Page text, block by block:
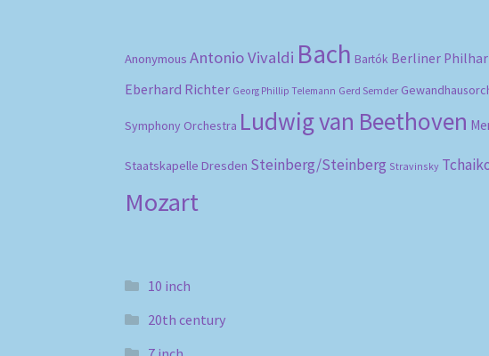
Anonymous Antonio Vivaldi Bach Bartók Berliner
Eberhard Richter Georg Phillip Telemann Gerd Semder
Symphony Orchestra Ludwig van Beethoven
Staatskapelle Dresden Steinberg/Steinberg Stravinsky
Mozart
10 inch
20th century